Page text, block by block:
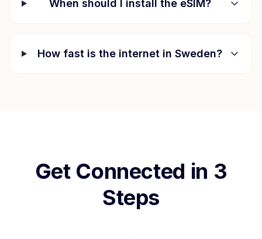
When should I install the eSIM?
How fast is the internet inSweden?
Get Connected in 3
Steps